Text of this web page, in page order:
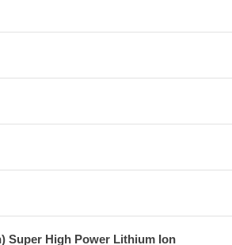
Super High Power Lithium Ion